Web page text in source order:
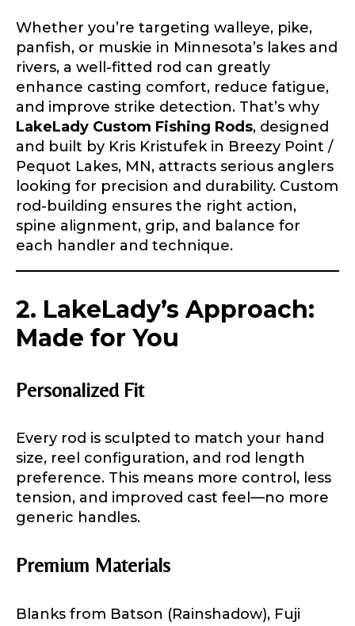
Whether you’re targeting walleye, pike,
panfish, or muskie in Minnesota’s lakes and
rivers, a well-fitted rod can greatly
enhance casting comfort, reduce fatigue,
and improve strike detection. That’s why
LakeLady Custom Fishing Rods, designed
and built by Kris Kristufek in Breezy Point /
Pequot Lakes, MN, attracts serious anglers
looking for precision and durability. Custom
rod-building ensures the right action,
spine alignment, grip, and balance for
each handler and technique.
2. LakeLady’s Approach:
Made for You
Personalized Fit
Every rod is sculpted to match your hand
size, reel configuration, and rod length
preference. This means more control, less
tension, and improved cast feel—no more
generic handles.
Premium Materials
Blanks from Batson (Rainshadow), Fuji